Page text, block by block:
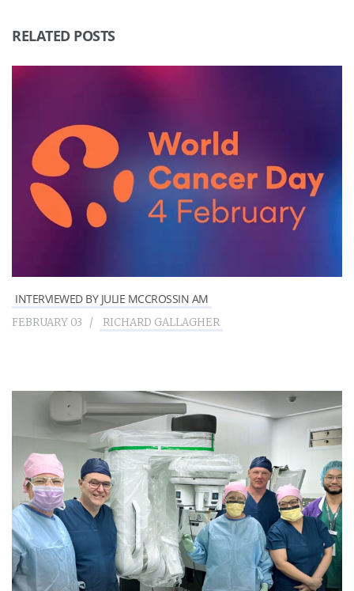
RELATED POSTS
INTERVIEWED BY JULIE MCCROSSIN AM
FEBRUARY 03 RICHARD GALLAGHER